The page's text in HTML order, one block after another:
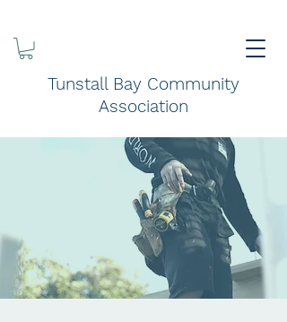
Tunstall Bay Community
Association